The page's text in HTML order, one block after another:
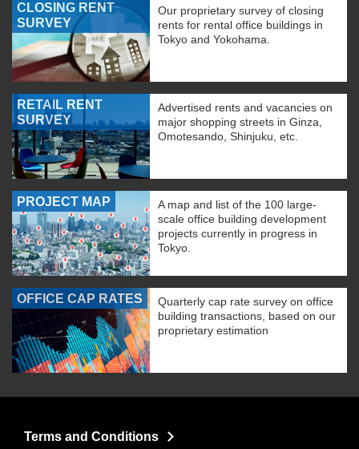
CLOSING RENT
SURVEY
Our proprietary survey of closing
rents for rental office buildings in
Tokyo and Yokohama.
RETAIL RENT
SURVEY
Advertised rents and vacancies on
major shopping streets in Ginza,
Omotesando, Shinjuku, etc.
PROJECT MAP
A map and list of the 100 large-
scale office building development
projects currently in progress in
Tokyo.
OFFICE CAP RATES
Quarterly cap rate survey on office
building transactions, based on our
proprietary estimation
Terms and Conditions